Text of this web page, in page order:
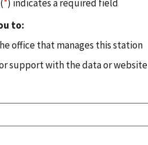
*) indicates a required field
to:
office that manages this station
support with the data or website